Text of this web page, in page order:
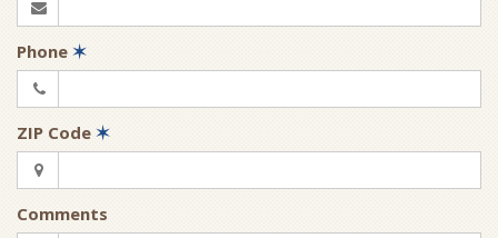
Phone ✶
ZIP Code ✶
Comments